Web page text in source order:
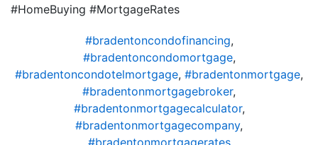
#HomeBuying #MortgageRates
#bradentoncondofinancing,
#bradentoncondomortgage,
#bradentoncondotelmortgage, #bradentonmortgage,
#bradentonmortgagebroker,
#bradentonmortgagecalculator,
#bradentonmortgagecompany,
#bradentonmortgagerates